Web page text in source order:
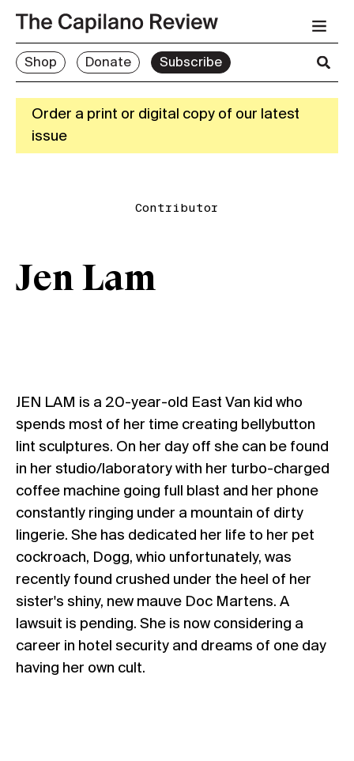
Shop Donate Subscribe
Order a print or digital copy of our latest
issue
Contributor
Jen Lam
JEN LAM is a 20-year-old East Van kid who
spends most of her time creating bellybutton
lint sculptures. On her day off she can be found
in her studio/laboratory with her turbo-charged
coffee machine going full blast and her phone
constantly ringing under a mountain of dirty
lingerie. She has dedicated her life to her pet
cockroach, Dogg, whio unfortunately, was
recently found crushed under the heel of her
sister's shiny, new mauve Doc Martens. A
lawsuit is pending. She is now considering a
career in hotel security and dreams of one day
having her own cult.